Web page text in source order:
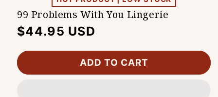
99 Problems With You Lingerie
Regular
$44.95 USD
ADD TO CART